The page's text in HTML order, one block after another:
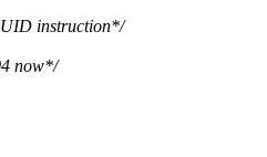
instruction*/
now*/